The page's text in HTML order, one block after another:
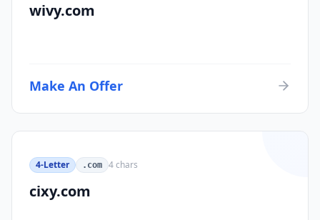
wivy.com
Make An Offer
4-Letter .com 4chars
cixy.com